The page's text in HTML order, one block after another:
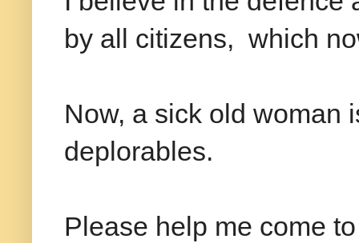
by all citizens, which
Now, a sick old woman
deplorables.
Please help me come